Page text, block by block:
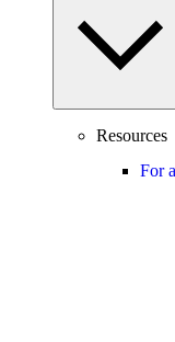
Resources
For